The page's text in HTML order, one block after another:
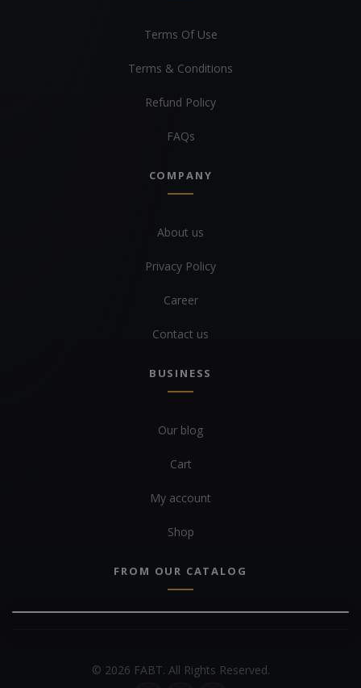
Terms Of Use
Terms & Conditions
Refund Policy
FAQs
COMPANY
About us
Privacy Policy
Career
Contact us
BUSINESS
Our blog
Cart
My account
Shop
FROM OUR CATALOG
© 2026 FABT. All Rights Reserved.